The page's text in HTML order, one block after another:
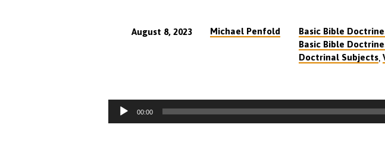
August 8, 2023 Michael Penfold Basic Bible
Basic Bible
Doctrinal Subjects,
Audio
Player
00:00